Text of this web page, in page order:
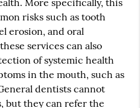
More specifically, this
risks such as tooth
erosion, and oral
services can also
of systemic health
in the mouth, such as
dentists cannot
but they can refer the